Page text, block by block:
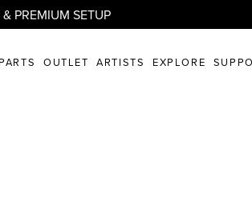
PREMIUM SETUP
OUTLET ARTISTS EXPLORE